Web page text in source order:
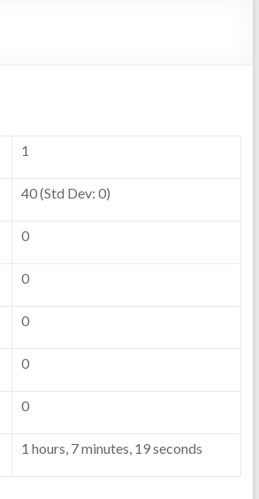
1
40 (Std Dev: 0)
0
0
0
0
0
1 hours, 7 minutes, 19 seconds